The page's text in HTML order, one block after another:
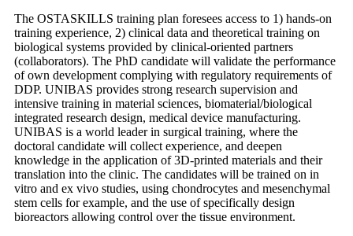
The OSTASKILLS training plan foresees access to 1) hands-on
training experience, 2) clinical data and theoretical training on
biological systems provided by clinical-oriented partners
(collaborators). The PhD candidate will validate the performance
of own development complying with regulatory requirements of
DDP. UNIBAS provides strong research supervision and
intensive training in material sciences, biomaterial/biological
integrated research design, medical device manufacturing.
UNIBAS is a world leader in surgical training, where the
doctoral candidate will collect experience, and deepen
knowledge in the application of 3D-printed materials and their
translation into the clinic. The candidates will be trained on in
vitro and ex vivo studies, using chondrocytes and mesenchymal
stem cells for example, and the use of specifically design
bioreactors allowing control over the tissue environment.